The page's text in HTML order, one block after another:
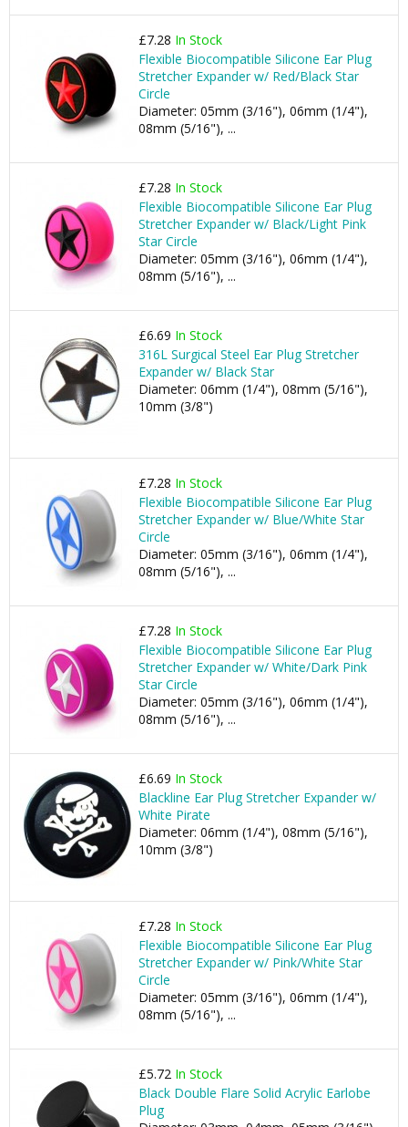
£7.28 In Stock
Flexible Biocompatible Silicone Ear Plug
Stretcher Expander w/ Red/Black Star
Circle
Diameter: 05mm (3/16"), 06mm (1/4"),
08mm (5/16"), ...
£7.28 In Stock
Flexible Biocompatible Silicone Ear Plug
Stretcher Expander w/ Black/Light Pink
Star Circle
Diameter: 05mm (3/16"), 06mm (1/4"),
08mm (5/16"), ...
£6.69 In Stock
316L Surgical Steel Ear Plug Stretcher
Expander w/ Black Star
Diameter: 06mm (1/4"), 08mm (5/16"),
10mm (3/8")
£7.28 In Stock
Flexible Biocompatible Silicone Ear Plug
Stretcher Expander w/ Blue/White Star
Circle
Diameter: 05mm (3/16"), 06mm (1/4"),
08mm (5/16"), ...
£7.28 In Stock
Flexible Biocompatible Silicone Ear Plug
Stretcher Expander w/ White/Dark Pink
Star Circle
Diameter: 05mm (3/16"), 06mm (1/4"),
08mm (5/16"), ...
£6.69 In Stock
Blackline Ear Plug Stretcher Expander w/
White Pirate
Diameter: 06mm (1/4"), 08mm (5/16"),
10mm (3/8")
£7.28 In Stock
Flexible Biocompatible Silicone Ear Plug
Stretcher Expander w/ Pink/White Star
Circle
Diameter: 05mm (3/16"), 06mm (1/4"),
08mm (5/16"), ...
£5.72 In Stock
Black Double Flare Solid Acrylic Earlobe
Plug